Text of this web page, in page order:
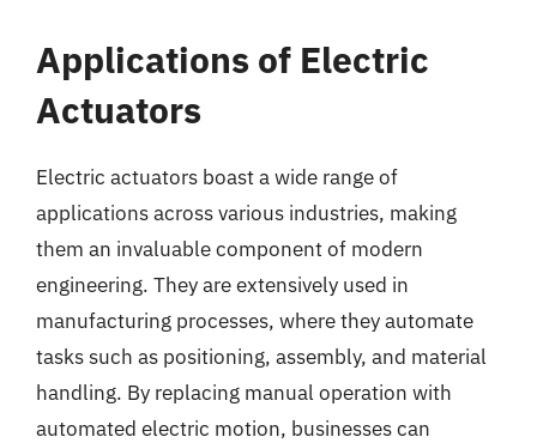
Applications of Electric
Actuators
Electric actuators boast a wide range of
applications across various industries, making
them an invaluable component of modern
engineering. They are extensively used in
manufacturing processes, where they automate
tasks such as positioning, assembly, and material
handling. By replacing manual operation with
automated electric motion, businesses can